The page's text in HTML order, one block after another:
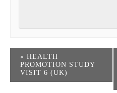
« HEALTH
PROMOTION STUDY
VISIT 6 (UK)